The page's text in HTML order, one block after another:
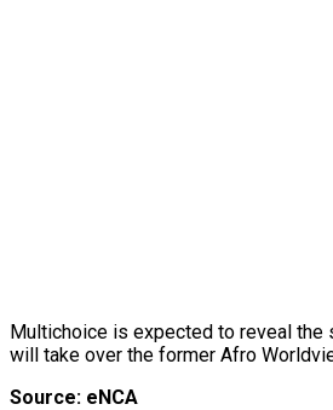
Multichoice is expected to reveal the
will take over the former Afro
Source: eNCA